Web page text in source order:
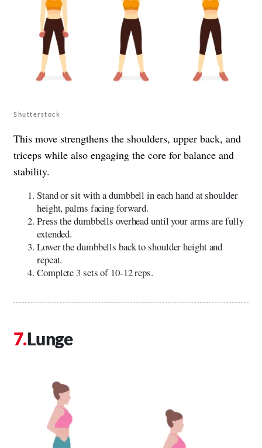
Shutterstock
This move strengthens the shoulders, upper back, and
triceps while also engaging the core for balance and
stability.
Stand or sit with a dumbbell in each hand at shoulder
height, palms facing forward.
Press the dumbbells overhead until your arms are fully
extended.
Lower the dumbbells back to shoulder height and
repeat.
Complete 3 sets of 10-12 reps.
Lunge